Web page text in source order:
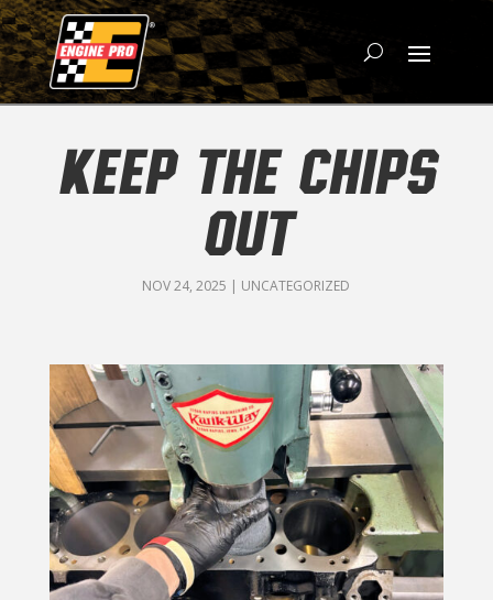
KEEP THE CHIPS
OUT
NOV 24, 2025 | UNCATEGORIZED